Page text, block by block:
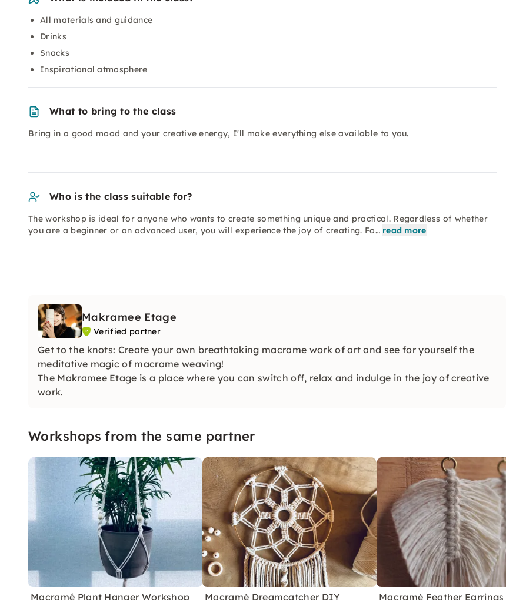
All materials and guidance
Drinks
Snacks
Inspirational atmosphere
What to bring to the class
Bring in a good mood and your creative energy, I'll make everything else available to you.
Who is the class suitable for?
The workshop is ideal for anyone who wants to create something unique and practical. Regardless of whether
you are a beginner or an advanced user, you will experience the joy of creating. Fo… read more
Makramee Etage
Verified partner
Get to the knots: Create your own breathtaking macrame work of art and see for yourself the
meditative magic of macrame weaving!
The Makramee Etage is a place where you can switch off, relax and indulge in the joy of creative
work.
Workshops from the same partner
Macramé Plant Hanger Workshop
Macramé Dreamcatcher DIY
Macramé Feather Earrings